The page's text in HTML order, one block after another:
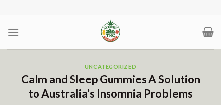
content
UNCATEGORIZED
Calm and Sleep Gummies A Solution
to Australia’s Insomnia Problems